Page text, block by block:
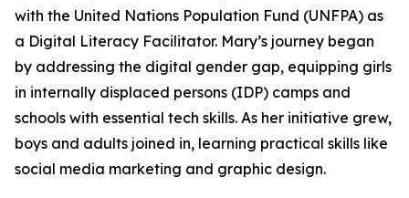
with the United Nations Population Fund (UNFPA) as
a Digital Literacy Facilitator. Mary’s journey began
by addressing the digital gender gap, equipping girls
in internally displaced persons (IDP) camps and
schools with essential tech skills. As her initiative grew,
boys and adults joined in, learning practical skills like
social media marketing and graphic design.